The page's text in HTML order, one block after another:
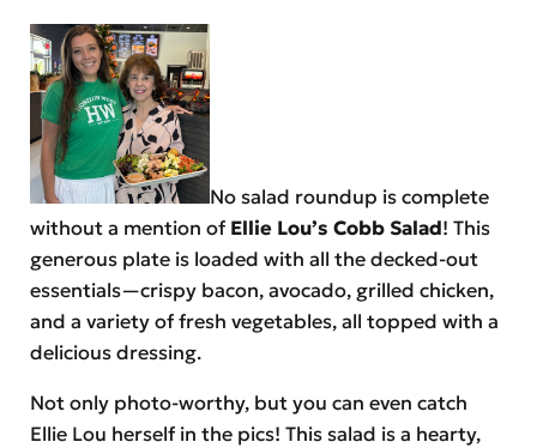
No salad roundup is complete
without a mention of Ellie Lou’s Cobb Salad! This
generous plate is loaded with all the decked-out
essentials—crispy bacon, avocado, grilled chicken,
and a variety of fresh vegetables, all topped with a
delicious dressing.
Not only photo-worthy, but you can even catch
Ellie Lou herself in the pics! This salad is a hearty,